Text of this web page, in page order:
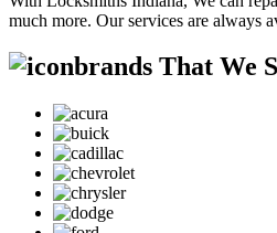
much more. Our services are always
brands That We